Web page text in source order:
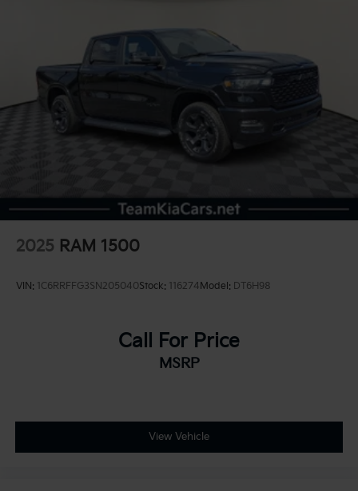
2025 RAM 1500
VIN: 1C6RRFFG3SN205040Stock: 116274Model: DT6H98
Call For Price
MSRP
View Vehicle